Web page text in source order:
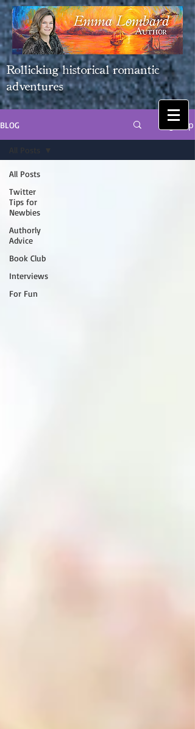
Rollicking historical romantic
adventures
BLOG Sign Up
All Posts
Twitter
Tips for
Newbies
Authorly
Advice
Book Club
Interviews
For Fun
All Posts